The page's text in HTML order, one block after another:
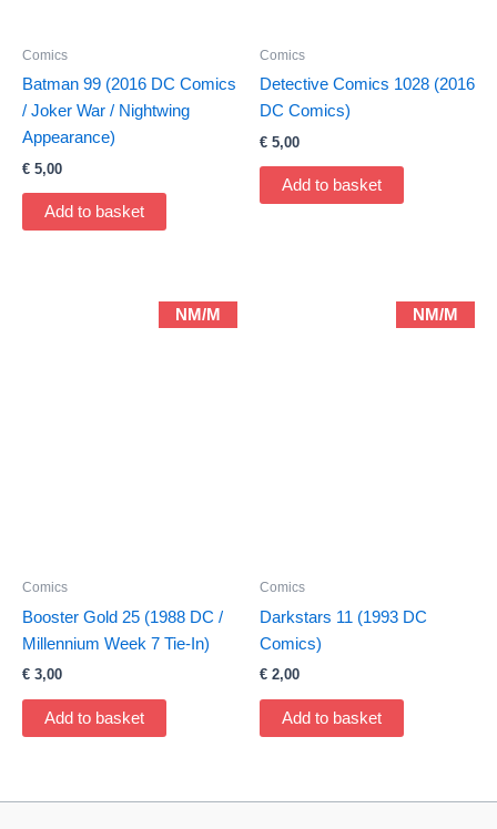
Comics
Batman 99 (2016 DC Comics
/ Joker War / Nightwing
Appearance)
€ 5,00
Add to basket
Comics
Detective Comics 1028 (2016
DC Comics)
€ 5,00
Add to basket
NM/M
Comics
Booster Gold 25 (1988 DC /
Millennium Week 7 Tie-In)
€ 3,00
Add to basket
NM/M
Comics
Darkstars 11 (1993 DC
Comics)
€ 2,00
Add to basket